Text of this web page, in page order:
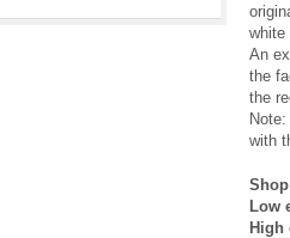
white
An
the
the
with
Low